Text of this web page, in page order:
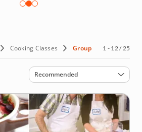
Cooking Classes Group 1 - 12 / 25
Sort by
Recommended